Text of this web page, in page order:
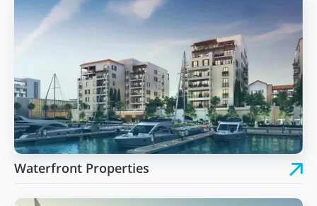
Waterfront Properties